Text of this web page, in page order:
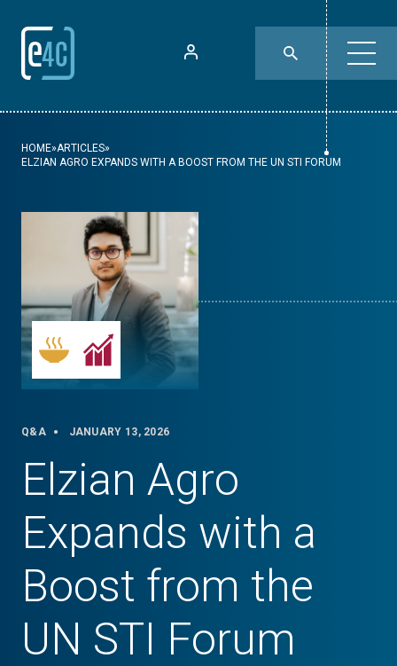
HOME»ARTICLES»
ELZIAN AGRO EXPANDS WITH A BOOST FROM THE UN STI FORUM
Q&A JANUARY 13, 2026
Elzian Agro
Expands with a
Boost from the
UN STI Forum